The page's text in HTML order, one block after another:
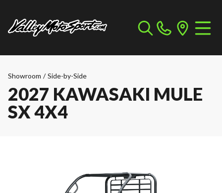
Showroom / Side-by-Side
2027 KAWASAKI MULE
SX 4X4